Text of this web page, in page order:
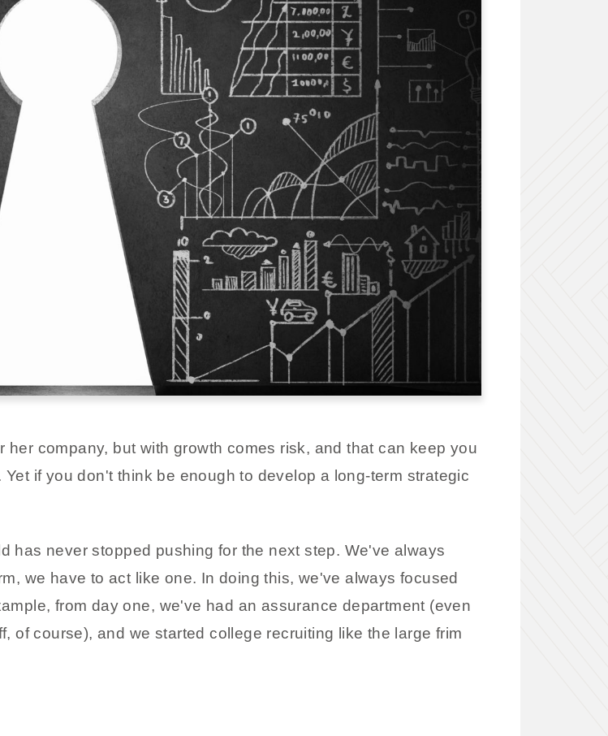
company, but with growth comes risk, and that can keep you
if you don't think be enough to develop a long-term strategic
has never stopped pushing for the next step. We've always
we have to act like one. In doing this, we've always focused
from day one, we've had an assurance department (even
of course), and we started college recruiting like the large frim